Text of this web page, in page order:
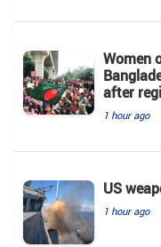
Women
after
1 hour ago
US
1 hour ago